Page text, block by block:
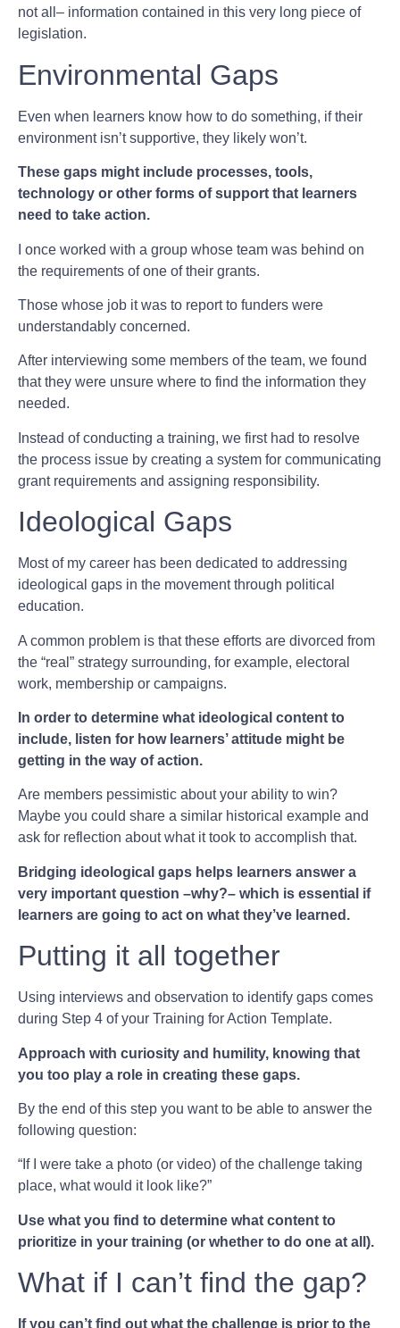
not all– information contained in this very long piece of
legislation.
Environmental Gaps
Even when learners know how to do something, if their
environment isn’t supportive, they likely won’t.
These gaps might include processes, tools,
technology or other forms of support that learners
need to take action.
I once worked with a group whose team was behind on
the requirements of one of their grants.
Those whose job it was to report to funders were
understandably concerned.
After interviewing some members of the team, we found
that they were unsure where to find the information they
needed.
Instead of conducting a training, we first had to resolve
the process issue by creating a system for communicating
grant requirements and assigning responsibility.
Ideological Gaps
Most of my career has been dedicated to addressing
ideological gaps in the movement through political
education.
A common problem is that these efforts are divorced from
the “real” strategy surrounding, for example, electoral
work, membership or campaigns.
In order to determine what ideological content to
include, listen for how learners’ attitude might be
getting in the way of action.
Are members pessimistic about your ability to win?
Maybe you could share a similar historical example and
ask for reflection about what it took to accomplish that.
Bridging ideological gaps helps learners answer a
very important question –why?– which is essential if
learners are going to act on what they’ve learned.
Putting it all together
Using interviews and observation to identify gaps comes
during Step 4 of your Training for Action Template.
Approach with curiosity and humility, knowing that
you too play a role in creating these gaps.
By the end of this step you want to be able to answer the
following question:
“If I were take a photo (or video) of the challenge taking
place, what would it look like?”
Use what you find to determine what content to
prioritize in your training (or whether to do one at all).
What if I can’t find the gap?
If you can’t find out what the challenge is prior to the